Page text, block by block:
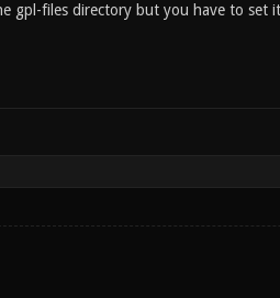
gpl-files directory but you have to set